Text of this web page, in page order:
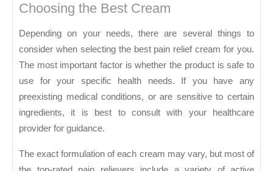
Choosing the Best Cream
Depending on your needs, there are several things to
consider when selecting the best pain relief cream for you.
The most important factor is whether the product is safe to
use for your specific health needs. If you have any
preexisting medical conditions, or are sensitive to certain
ingredients, it is best to consult with your healthcare
provider for guidance.
The exact formulation of each cream may vary, but most of